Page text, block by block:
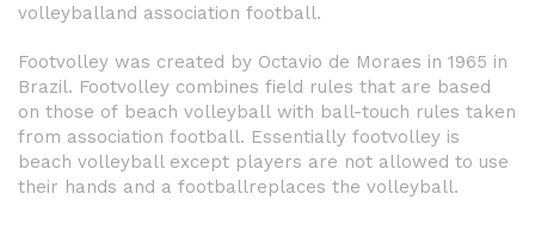
volleyballand association football.
Footvolley was created by Octavio de Moraes in 1965 in
Brazil. Footvolley combines field rules that are based
on those of beach volleyball with ball-touch rules taken
from association football. Essentially footvolley is
beach volleyball except players are not allowed to use
their hands and a footballreplaces the volleyball.